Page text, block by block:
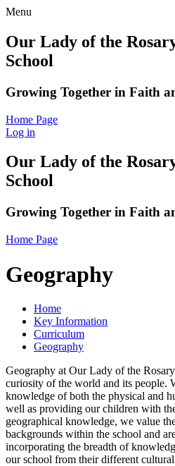
Menu
Our Lady of the
School
Growing Together in Faith
Home Page
Log in
Our Lady of the
School
Growing Together in Faith
Home Page
Geography
Home
Key Information
Curriculum
Geography
Geography at Our Lady of the
curiosity of the world and its people.
knowledge of both the physical and
well as providing our children with
geographical knowledge, we value
backgrounds within the school and
incorporating the breadth of
our school from their different